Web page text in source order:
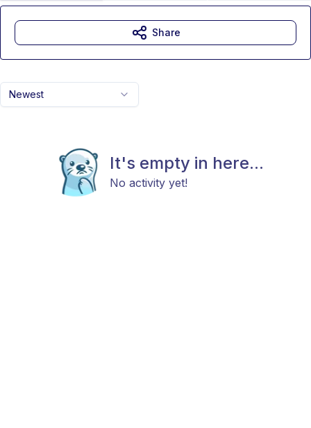
Newest
It's empty in here...
No activity yet!
Share